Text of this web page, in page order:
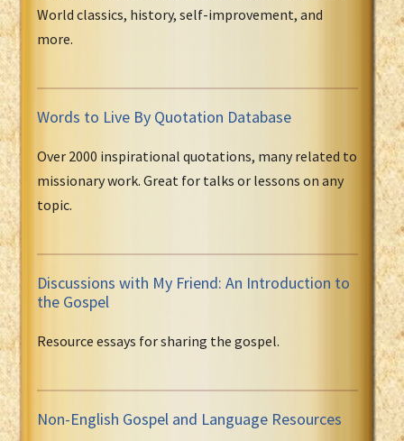
World classics, history, self-improvement, and
more.
Words to Live By Quotation Database
Over 2000 inspirational quotations, many related to
missionary work. Great for talks or lessons on any
topic.
Discussions with My Friend: An Introduction to
the Gospel
Resource essays for sharing the gospel.
Non-English Gospel and Language Resources